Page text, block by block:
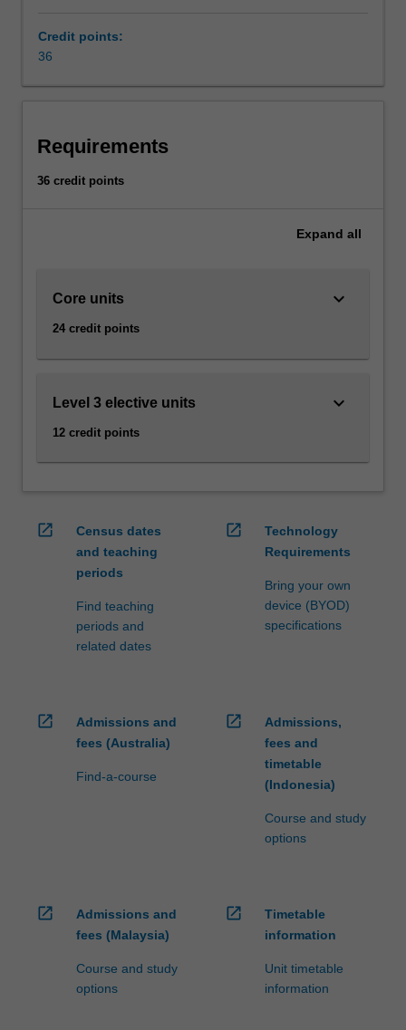
science
in
This
specialisation
spans
and
modelling,
and
ethical
Availability
Read
Credit points:
36
Requirements
36 credit points
Expand all
Core units
24 credit points
keyboard_arrow_down
Level 3 elective units
12 credit points
keyboard_arrow_down
open_in_new
Census dates
and teaching
periods
Find teaching
periods and
related dates
open_in_new
Technology
Requirements
Bring your own
device (BYOD)
specifications
open_in_new
Admissions and
fees (Australia)
Find-a-course
open_in_new
Admissions,
fees and
timetable
(Indonesia)
Course and study
options
open_in_new
Admissions and
fees (Malaysia)
Course and study
options
open_in_new
Timetable
information
Unit timetable
information